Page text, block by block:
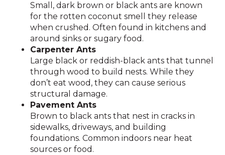
Small, dark brown or black ants are known
for the rotten coconut smell they release
when crushed. Often found in kitchens and
around sinks or sugary food.
Carpenter Ants
Large black or reddish-black ants that tunnel
through wood to build nests. While they
don’t eat wood, they can cause serious
structural damage.
Pavement Ants
Brown to black ants that nest in cracks in
sidewalks, driveways, and building
foundations. Common indoors near heat
sources or food.